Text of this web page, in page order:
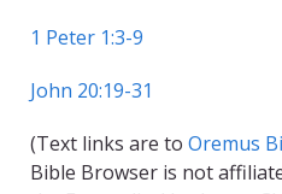
1 Peter 1:3-9
John 20:19-31
(Text links are to Oremus
Bible Browser is not